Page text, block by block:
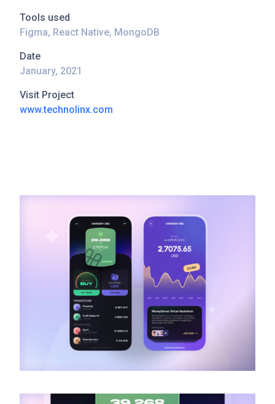
Tools used
Figma, React Native, MongoDB
Date
January, 2021
Visit Project
www.technolinx.com